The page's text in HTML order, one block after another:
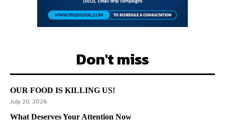
Don't miss
OUR FOOD IS KILLING US!
July 20, 2026
What Deserves Your Attention Now